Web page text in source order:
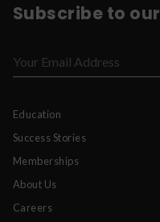
Subscribe to our
Education
Success Stories
Memberships
About Us
Careers